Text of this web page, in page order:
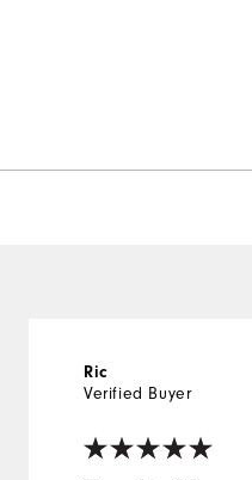
Ric
Verified Buyer